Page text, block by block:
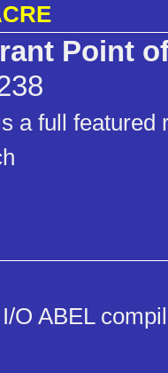
Point
a full featured
O ABEL